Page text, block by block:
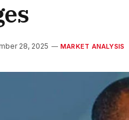
28, 2025 MARKET ANALYSIS